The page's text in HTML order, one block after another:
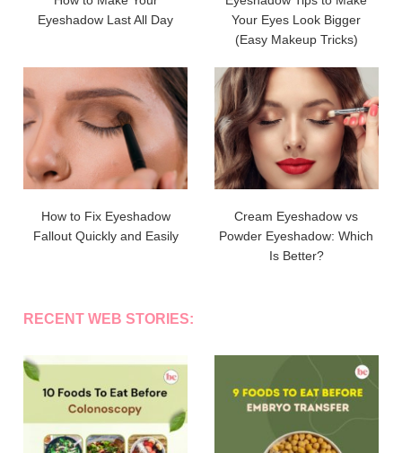
Eyeshadow Last All Day
Your Eyes Look Bigger
(Easy Makeup Tricks)
How to Fix Eyeshadow
Fallout Quickly and Easily
Cream Eyeshadow vs
Powder Eyeshadow: Which
Is Better?
RECENT WEB STORIES: